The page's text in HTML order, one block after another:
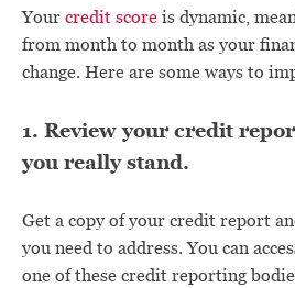
Your credit score is dynamic,
from month to month as your
change. Here are some ways to
1. Review your credit
you really stand.
Get a copy of your credit report
you need to address. You can
one of these credit reporting